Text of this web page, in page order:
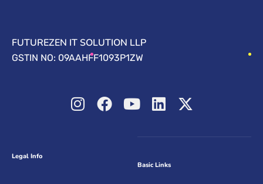
FUTUREZEN IT SOLUTION LLP
GSTIN NO: 09AAHFF1093P1ZW
Legal Info
Basic Links